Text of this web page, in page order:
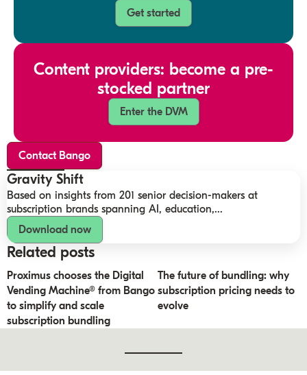
Contact Bango
Get started
Content providers: become a pre-
stocked partner
Enter the DVM
Gravity Shift
Based on insights from 201 senior decision-makers at
subscription brands spanning AI, education,...
Download now
Related posts
Proximus chooses the Digital
Vending Machine® from Bango
to simplify and scale
subscription bundling
The future of bundling: why
subscription pricing needs to
evolve